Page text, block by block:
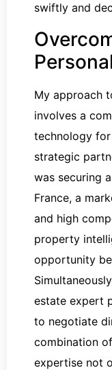
swiftly and
My approach
involves a
technology
strategic
was securing
France, a
and high
property
opportunity
estate expert
to negotiate
combination
expertise not